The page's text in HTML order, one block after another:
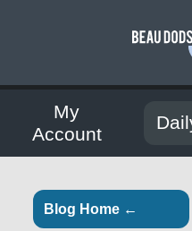
My
Account
Blog Home ←